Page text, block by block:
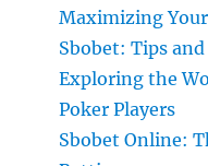
Maximizing
Sbobet: Tips
Exploring the
Poker Players
Sbobet Online: